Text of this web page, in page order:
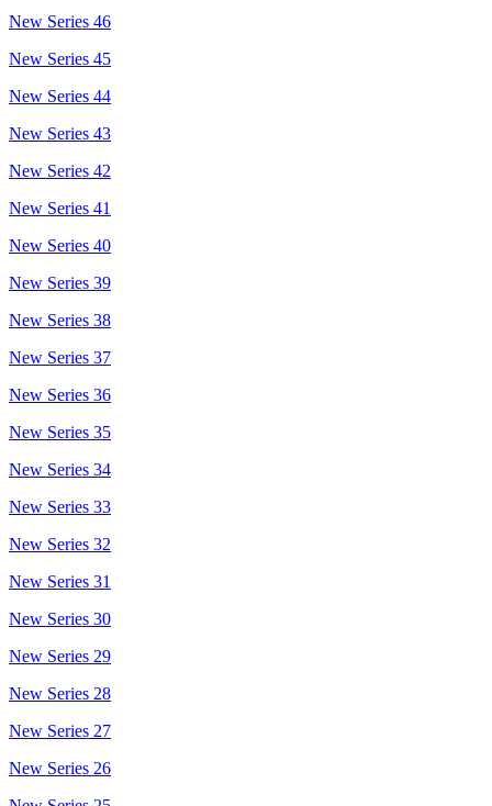
New Series 46
New Series 45
New Series 44
New Series 43
New Series 42
New Series 41
New Series 40
New Series 39
New Series 38
New Series 37
New Series 36
New Series 35
New Series 34
New Series 33
New Series 32
New Series 31
New Series 30
New Series 29
New Series 28
New Series 27
New Series 26